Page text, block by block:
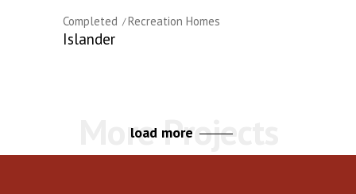
Completed Recreation Homes
Islander
load more